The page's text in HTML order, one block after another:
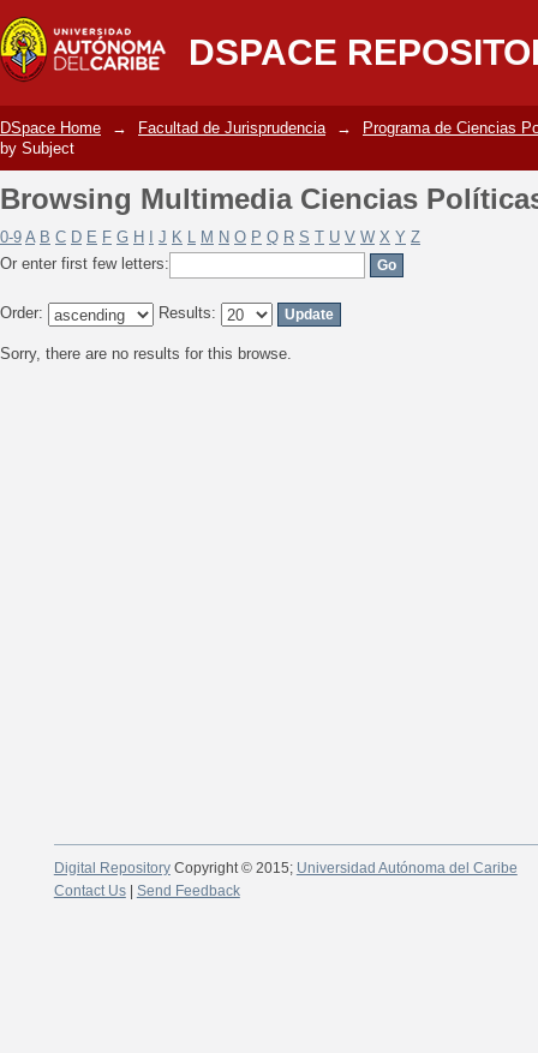
DSPACE
Browsing Multimedia Ciencias
DSpace Home → Facultad de Jurisprudencia →
Programa de Ciencias
by Subject
Browsing Multimedia Ciencias
0-9 A B C D E F G H J K L M N O P Q R S T U V W X Y Z
Or enter first few letters:
Order: Results:
Sorry, there are no results for this browse.
Digital RepositoryCopyright © 2015; Universidad Autónoma del Caribe
Contact Us| Send Feedback